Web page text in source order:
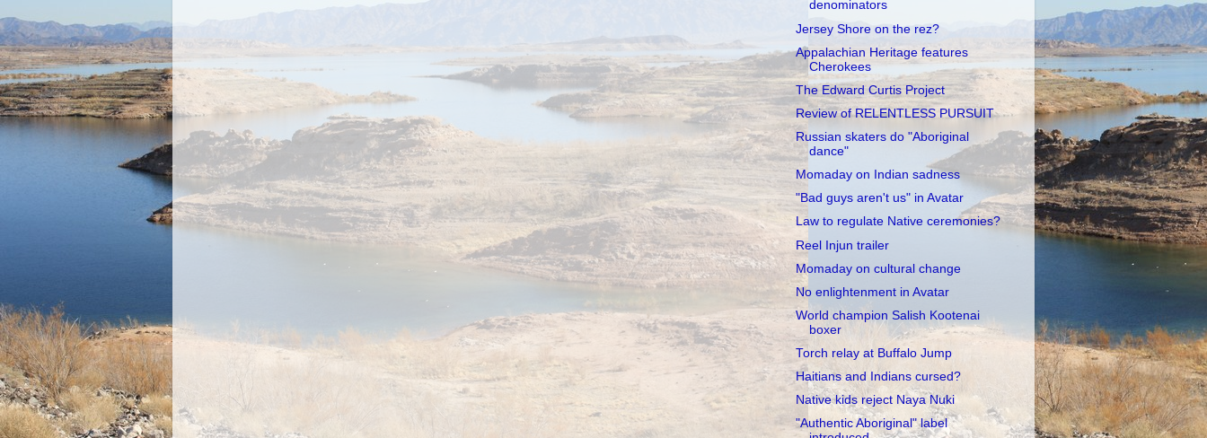
denominators
Jersey Shore on the rez?
Appalachian Heritage features
Cherokees
The Edward Curtis Project
Review of RELENTLESS PURSUIT
Russian skaters do "Aboriginal
dance"
Momaday on Indian sadness
"Bad guys aren't us" in Avatar
Law to regulate Native ceremonies?
Reel Injun trailer
Momaday on cultural change
No enlightenment in Avatar
World champion Salish Kootenai
boxer
Torch relay at Buffalo Jump
Haitians and Indians cursed?
Native kids reject Naya Nuki
"Authentic Aboriginal" label